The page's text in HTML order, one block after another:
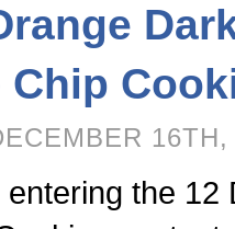
Chip
16TH,
entering the 12